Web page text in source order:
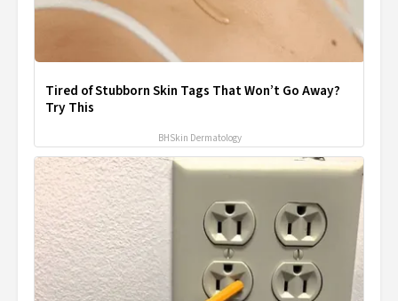
Tired of Stubborn Skin Tags That Won’t Go Away?
Try This
BHSkin Dermatology